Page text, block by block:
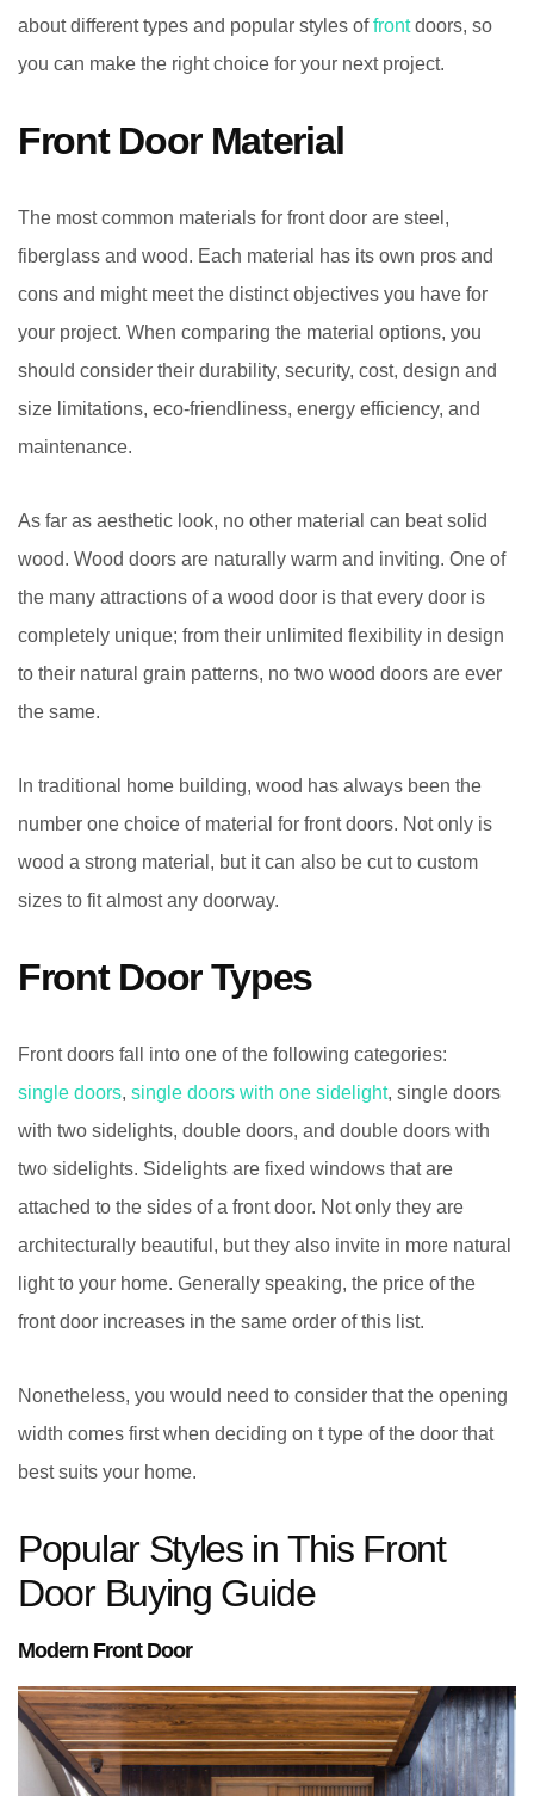
about different types and popular styles offrontdoors, so
you can make the right choice for your next project.
Front Door Material
The most common materials for front door are steel,
fiberglass and wood. Each material has its own pros and
cons and might meet the distinct objectives you have for
your project. When comparing the material options, you
should consider their durability, security, cost, design and
size limitations, eco-friendliness, energy efficiency, and
maintenance.
As far as aesthetic look, no other material can beat solid
wood. Wood doors are naturally warm and inviting. One of
the many attractions of a wood door is that every door is
completely unique; from their unlimited flexibility in design
to their natural grain patterns, no two wood doors are ever
the same.
In traditional home building, wood has always been the
number one choice of material for front doors. Not only is
wood a strong material, but it can also be cut to custom
sizes to fit almost any doorway.
Front Door Types
Front doors fall into one of the following categories:
single doors, single doors with one sidelight, single doors
with two sidelights, double doors, and double doors with
two sidelights. Sidelights are fixed windows that are
attached to the sides of a front door. Not only they are
architecturally beautiful, but they also invite in more natural
light to your home. Generally speaking, the price of the
front door increases in the same order of this list.
Nonetheless, you would need to consider that the opening
width comes first when deciding on t type of the door that
best suits your home.
Popular Styles in This Front
Door Buying Guide
Modern Front Door